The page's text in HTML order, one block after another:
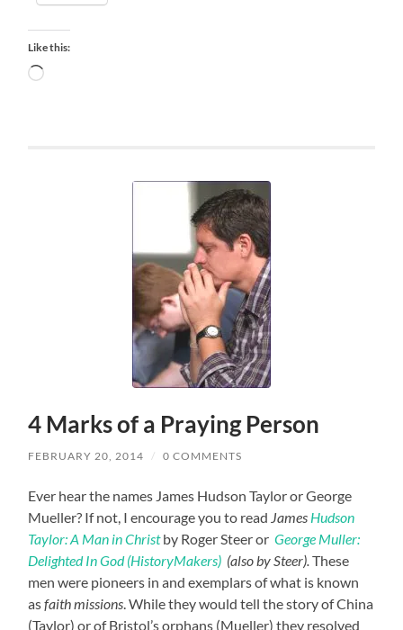
Like this:
Loading…
4 Marks of a Praying Person
FEBRUARY 20, 2014 / 0 COMMENTS
Ever hear the names James Hudson Taylor or George
Mueller? If not, I encourage you to read James Hudson
Taylor: A Man in Christby Roger Steer or George Muller:
Delighted In God (HistoryMakers) (also by Steer).These
men were pioneers in and exemplars of what is known
asfaith missions . While they would tell the story of China
(Taylor) or of Bristol’s orphans (Mueller) they resolved